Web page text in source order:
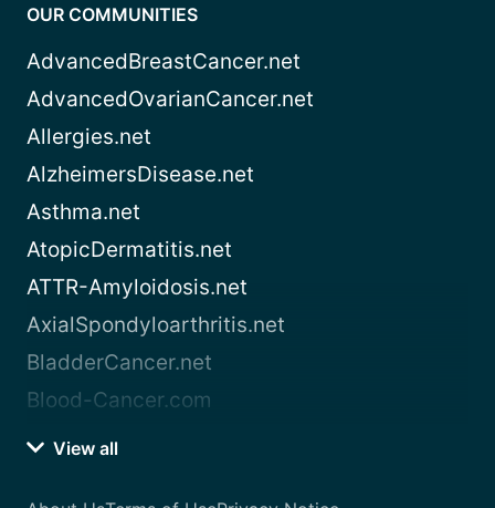
OUR COMMUNITIES
AdvancedBreastCancer.net
AdvancedOvarianCancer.net
Allergies.net
AlzheimersDisease.net
Asthma.net
AtopicDermatitis.net
ATTR-Amyloidosis.net
AxialSpondyloarthritis.net
BladderCancer.net
Blood-Cancer.com
View all